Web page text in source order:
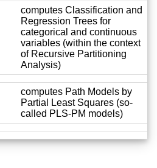
computes Classification and
Regression Trees for
categorical and continuous
variables (within the context
of Recursive Partitioning
Analysis)
computes Path Models by
Partial Least Squares (so-
called PLS-PM models)